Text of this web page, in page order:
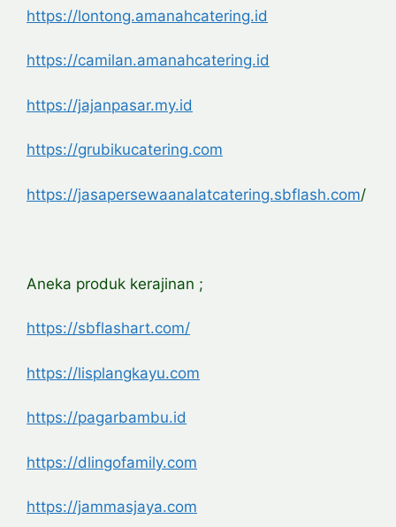
https://lontong.amanahcatering.id
https://camilan.amanahcatering.id
https://jajanpasar.my.id
https://grubikucatering.com
https://jasapersewaanalatcatering.sbflash.com/
Aneka produk kerajinan ;
https://sbflashart.com/
https://lisplangkayu.com
https://pagarbambu.id
https://dlingofamily.com
https://jammasjaya.com